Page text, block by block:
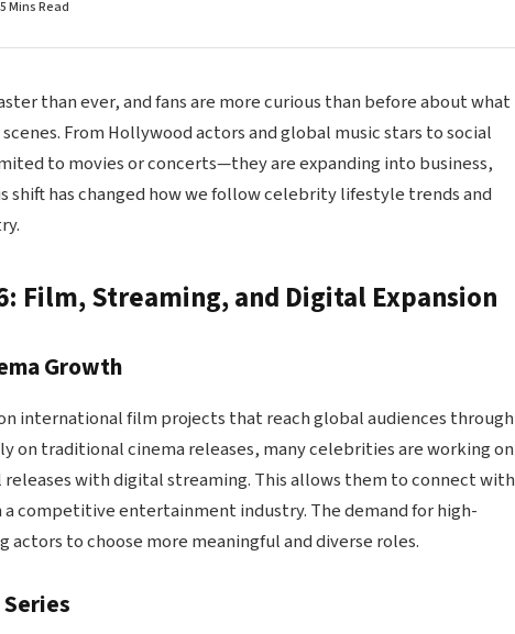
5 Mins Read
than ever, and fans are more curious than before about what
From Hollywood actors and global music stars to social
to movies or concerts—they are expanding into business,
has changed how we follow celebrity lifestyle trends and
Film, Streaming, and Digital Expansion
Growth
international film projects that reach global audiences through
on traditional cinema releases, many celebrities are working on
with digital streaming. This allows them to connect with
competitive entertainment industry. The demand for high-
to choose more meaningful and diverse roles.